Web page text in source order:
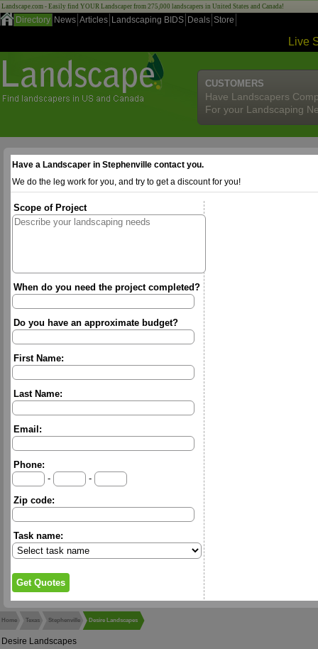
Landscape.com - Easily find YOUR Landscaper from 275,000 landscapers in United States and Canada!
Directory News Articles Landscaping BIDS Deals Store
Live
CUSTOMERS
Have Landscapers
For your Landscaping
Have a Landscaper in Stephenville contact you.
We do the leg work for you, and try to get a discount for you!
Scope of Project
When do you need the project completed?
Do you have an approximate budget?
First Name:
Last Name:
Email:
Phone:
-
-
Zip code:
Task name:
Home Texas Stephenville Desire Landscapes
Desire Landscapes